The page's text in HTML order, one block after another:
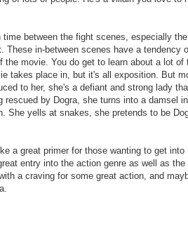
time between the fight scenes, especially the
These in-between scenes have a tendency
movie. You do get to learn about a lot of
takes place in, but it's all exposition. But
to her, she's a defiant and strong lady
by Dogra, she turns into a damsel in
She yells at snakes, she pretends to be
a great primer for those wanting to get into
entry into the action genre as well as the
a craving for some great action, and